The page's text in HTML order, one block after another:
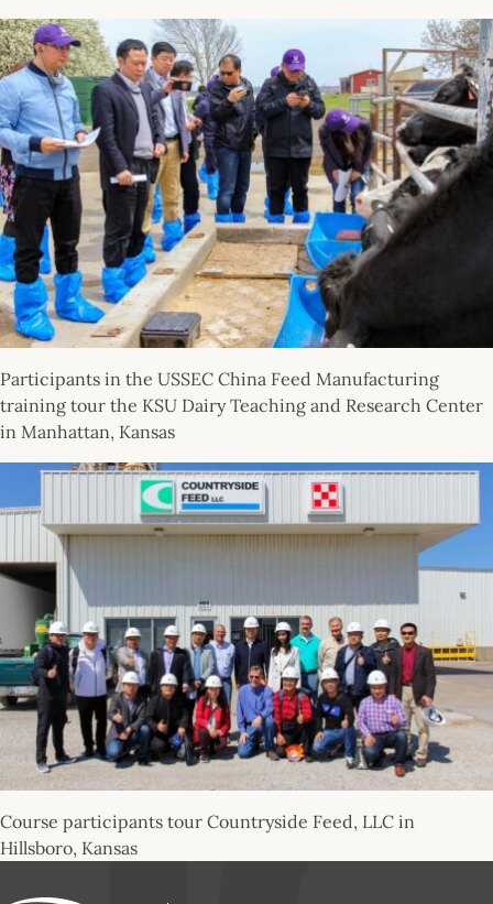
Participants in the USSEC China Feed Manufacturing
training tour the KSU Dairy Teaching and Research Center
in Manhattan, Kansas
Course participants tour Countryside Feed, LLC in
Hillsboro, Kansas